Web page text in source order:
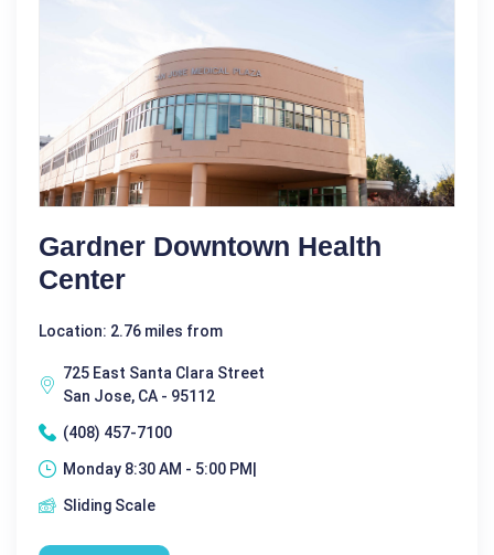
Gardner Downtown Health
Center
Location: 2.76 miles from
725 East Santa Clara Street
San Jose, CA - 95112
(408) 457-7100
Monday 8:30 AM - 5:00 PM|
Sliding Scale